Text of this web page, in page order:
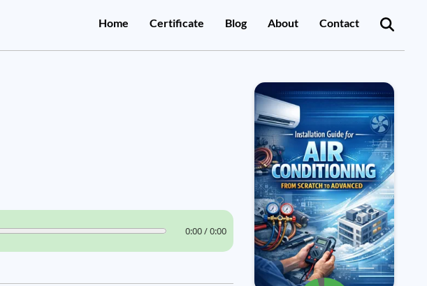
Home Certificate Blog About Contact
0:00 / 0:00